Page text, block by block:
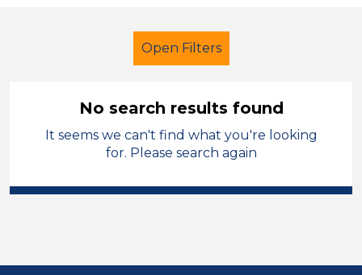
Open Filters
Secondary Education
LSA Level 3
Position
No search results found
It seems we can't find what you're looking
for. Please search again